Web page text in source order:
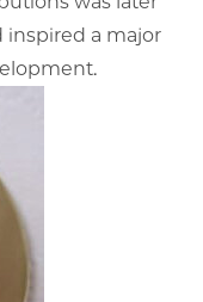
inspired a major